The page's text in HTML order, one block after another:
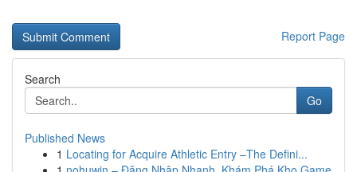
Report Page
Search
Go
Published News
1 Locating for Acquire Athletic Entry –The Defini...